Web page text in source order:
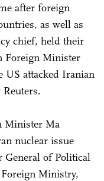
after foreign
as well as
chief, held their
Foreign Minister
US attacked Iranian
Minister Ma
nuclear issue
of Political
Ministry,